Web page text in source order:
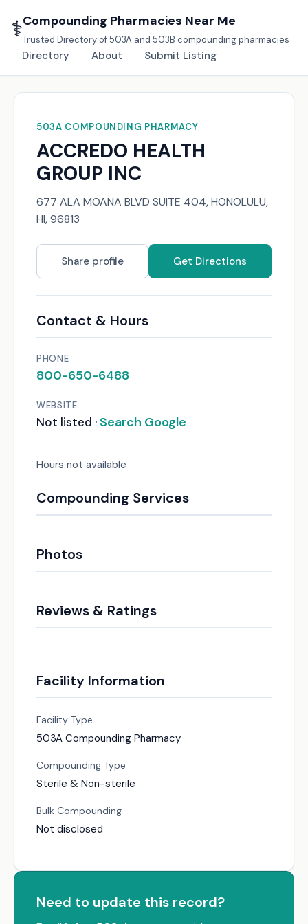
⚕️Compounding Pharmacies Near Me
Trusted Directory of 503A and 503B compounding pharmacies
Directory About Submit Listing
503A COMPOUNDING PHARMACY
ACCREDO HEALTH
GROUP INC
677 ALA MOANA BLVD SUITE 404, HONOLULU,
HI, 96813
Share profile Get Directions
Contact & Hours
PHONE
800-650-6488
WEBSITE
Not listed · Search Google
Hours not available
Compounding Services
Photos
Reviews & Ratings
Facility Information
Facility Type
503A Compounding Pharmacy
Compounding Type
Sterile & Non-sterile
Bulk Compounding
Not disclosed
Need to update this record?